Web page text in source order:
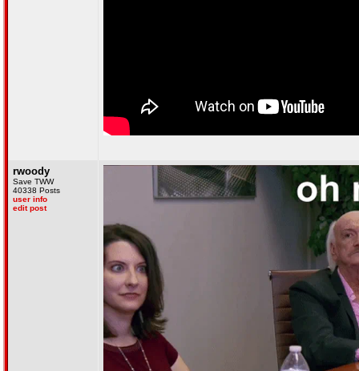
rwoody
Save TWW
40338 Posts
user info
edit post